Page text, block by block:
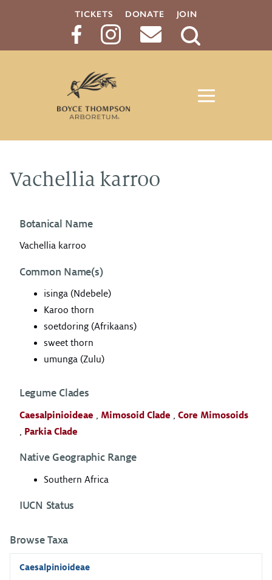
TICKETS DONATE JOIN
Search
Vachellia karroo
Botanical Name
Vachellia karroo
Common Name(s)
isinga (Ndebele)
Karoo thorn
soetdoring (Afrikaans)
sweet thorn
umunga (Zulu)
Legume Clades
Caesalpinioideae Mimosoid Clade
Core Mimosoids
Parkia Clade
Native Geographic Range
Southern Africa
IUCN Status
Browse Taxa
Caesalpinioideae